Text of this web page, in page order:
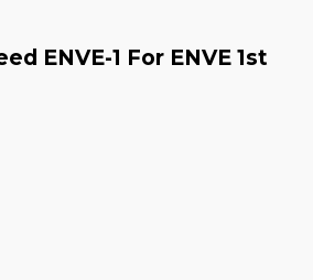
ENVE-1 For ENVE 1st